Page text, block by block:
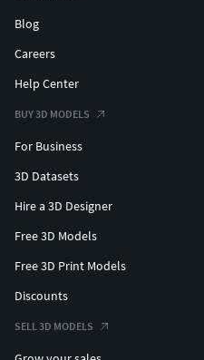
Blog
Careers
Help Center
BUY 3D MODELS
For Business
3D Datasets
Hire a 3D Designer
Free 3D Models
Free 3D Print Models
Discounts
SELL 3D MODELS